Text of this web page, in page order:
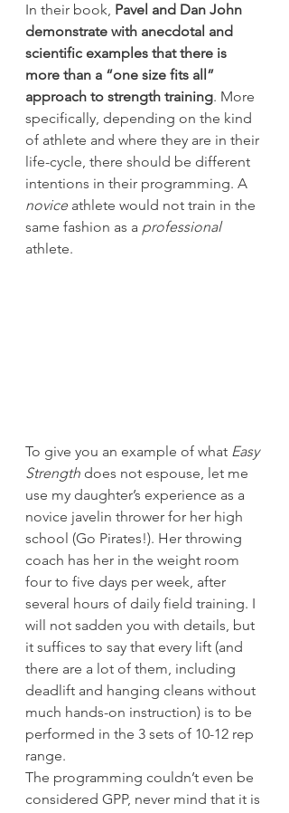
In their book, Pavel and Dan John
demonstrate with anecdotal and
scientific examples that there is
more than a “one size fits all”
approach to strength training. More
specifically, depending on the kind
of athlete and where they are in their
life-cycle, there should be different
intentions in their programming. A
novice athlete would not train in the
same fashion as a professional
athlete.
To give you an example of what Easy
Strength does not espouse, let me
use my daughter’s experience as a
novice javelin thrower for her high
school (Go Pirates!). Her throwing
coach has her in the weight room
four to five days per week, after
several hours of daily field training. I
will not sadden you with details, but
it suffices to say that every lift (and
there are a lot of them, including
deadlift and hanging cleans without
much hands-on instruction) is to be
performed in the 3 sets of 10-12 rep
range.
The programming couldn’t even be
considered GPP, never mind that it is